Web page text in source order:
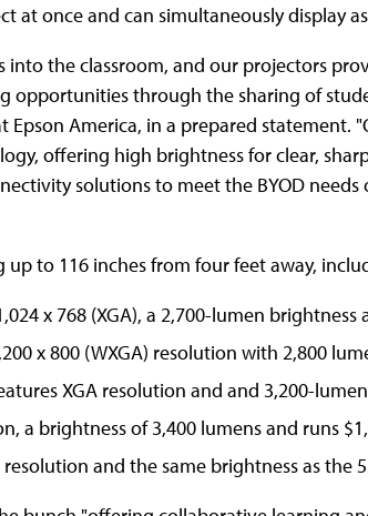
at once and can simultaneously display
into the classroom, and our projectors
through the sharing of
Epson America, in a prepared statement.
offering high brightness for clear,
solutions to meet the BYOD needs
to 116 inches from four feet away,
x 768 (XGA), a 2,700-lumen brightness
x 800 (WXGA) resolution with 2,800
XGA resolution and and 3,200-
a brightness of 3,400 lumens and runs
resolution and the same brightness as the